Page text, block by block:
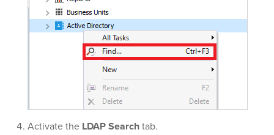
Activate the LDAP Searchtab.